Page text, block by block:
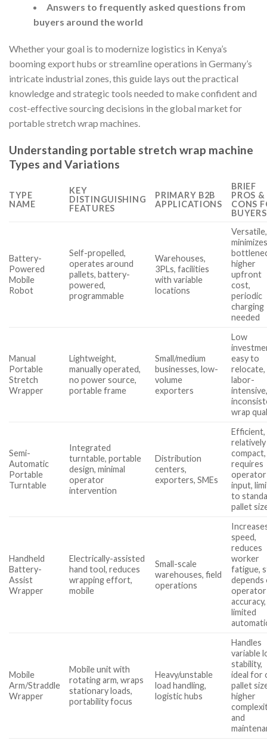
Answers to frequently asked questions from
buyers around the world
Whether your goal is to modernize logistics in Kenya’s
booming export hubs or streamline operations in Germany’s
intricate industrial zones, this guide lays out the practical
knowledge and strategic tools needed to make confident and
cost-effective sourcing decisions in the global market for
portable stretch wrap machines.
Understanding portable stretch wrap machine
Types and Variations
TYPE
NAME
KEY
DISTINGUISHING
FEATURES
PRIMARY B2B
APPLICATIONS
BRIEF
PROS &
CONS
BUYERS
Battery-
Powered
Mobile
Robot
Self-propelled,
operates around
pallets, battery-
powered,
programmable
Warehouses,
3PLs, facilities
with variable
locations
Versatile,
higher
upfront
cost,
periodic
charging
needed
Manual
Portable
Stretch
Wrapper
Lightweight,
manually operated,
no power source,
portable frame
Small/medium
businesses, low-
volume
exporters
Low
easy to
relocate,
labor-
wrap
Semi-
Automatic
Portable
Turntable
Integrated
turntable, portable
design, minimal
operator
intervention
Distribution
centers,
exporters, SMEs
Efficient,
relatively
compact,
requires
operator
input,
to
pallet
Handheld
Battery-
Assist
Wrapper
Electrically-assisted
hand tool, reduces
wrapping effort,
mobile
Small-scale
warehouses, field
operations
speed,
reduces
worker
fatigue,
depends
operator
accuracy,
limited
Mobile
Arm/Straddle
Wrapper
Mobile unit with
rotating arm, wraps
stationary loads,
portability focus
Heavy/unstable
load handling,
logistic hubs
Handles
variable
stability,
ideal for
pallet
higher
and